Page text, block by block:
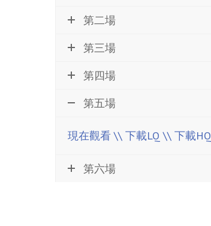
第二場
第三場
第四場
第五場
現在觀看 \\ 下載LQ \\ 下載HQ
第六場